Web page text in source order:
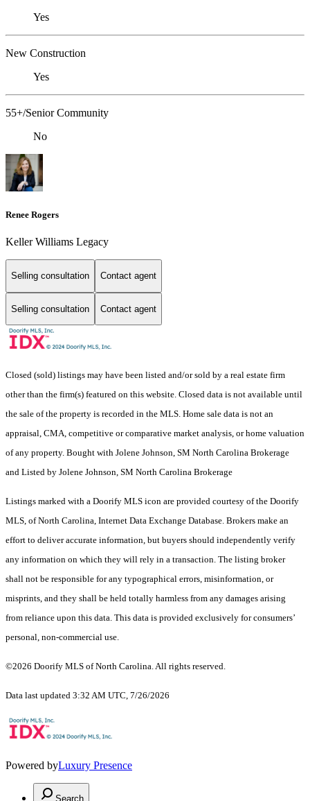
Yes
New Construction
Yes
55+/Senior Community
No
Renee Rogers
Keller Williams Legacy
Selling consultation Contact agent
Selling consultation Contact agent
Closed (sold) listings may have been listed and/or sold by a real estate firm
other than the firm(s) featured on this website. Closed data is not available until
the sale of the property is recorded in the MLS. Home sale data is not an
appraisal, CMA, competitive or comparative market analysis, or home valuation
of any property. Bought with Jolene Johnson, SM North Carolina Brokerage
and Listed by Jolene Johnson, SM North Carolina Brokerage
Listings marked with a Doorify MLS icon are provided courtesy of the Doorify
MLS, of North Carolina, Internet Data Exchange Database. Brokers make an
effort to deliver accurate information, but buyers should independently verify
any information on which they will rely in a transaction. The listing broker
shall not be responsible for any typographical errors, misinformation, or
misprints, and they shall be held totally harmless from any damages arising
from reliance upon this data. This data is provided exclusively for consumers’
personal, non-commercial use.
©2026 Doorify MLS of North Carolina. All rights reserved.
Data last updated 3:32 AM UTC, 7/26/2026
Powered byLuxury Presence
Search